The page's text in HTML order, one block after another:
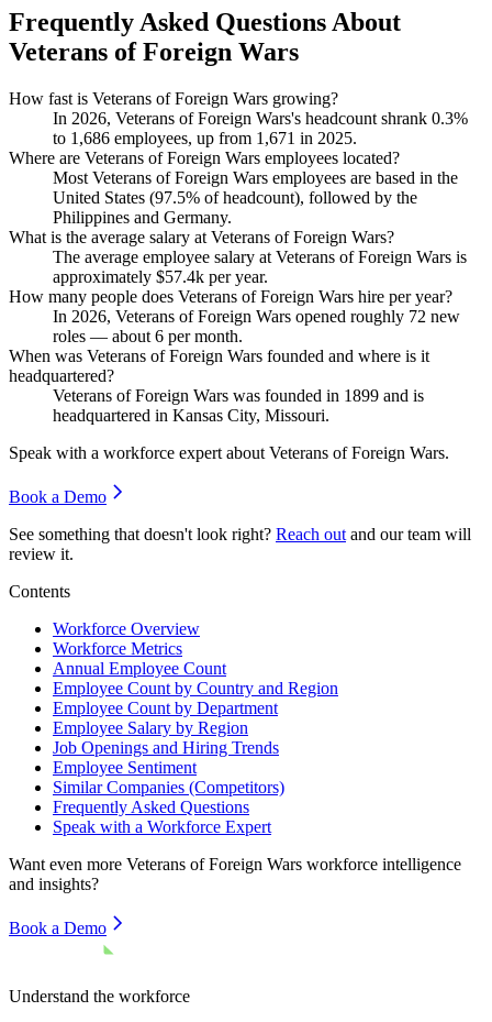
Frequently Asked Questions About
Veterans of Foreign Wars
How fast is Veterans of Foreign Wars growing?
In 2026, Veterans of Foreign Wars's headcount shrank 0.3%
to 1,686 employees, up from 1,671 in 2025.
Where are Veterans of Foreign Wars employees located?
Most Veterans of Foreign Wars employees are based in the
United States (97.5% of headcount), followed by the
Philippines and Germany.
What is the average salary at Veterans of Foreign Wars?
The average employee salary at Veterans of Foreign Wars is
approximately $57.4k per year.
How many people does Veterans of Foreign Wars hire per year?
In 2026, Veterans of Foreign Wars opened roughly 72 new
roles — about 6 per month.
When was Veterans of Foreign Wars founded and where is it
headquartered?
Veterans of Foreign Wars was founded in 1899 and is
headquartered in Kansas City, Missouri.
Speak with a workforce expert about Veterans of Foreign Wars.
Book a Demo
See something that doesn't look right? Reach out and our team will
review it.
Contents
Workforce Overview
Workforce Metrics
Annual Employee Count
Employee Count by Country and Region
Employee Count by Department
Employee Salary by Region
Job Openings and Hiring Trends
Employee Sentiment
Similar Companies (Competitors)
Frequently Asked Questions
Speak with a Workforce Expert
Want even more Veterans of Foreign Wars workforce intelligence
and insights?
Book a Demo
Understand the workforce